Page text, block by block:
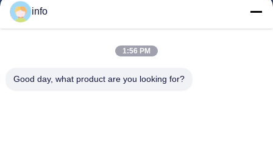
Home
Products
About Us
info
1:56 PM
Good day, what product are you looking for?